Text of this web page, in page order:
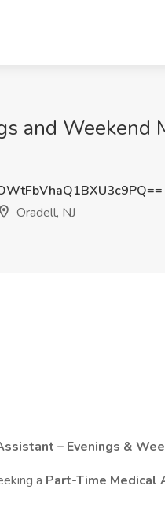
and Weekend
Oradell, NJ
– Evenings &
a Part-Time Medical